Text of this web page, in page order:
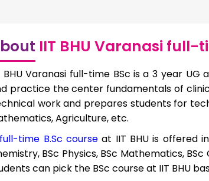
IIT BHU Varanasi full-
BHU Varanasi full-time BSc is a 3 year UG
practice the center fundamentals of
work and prepares students for
Agriculture, etc.
full-time B.Sc course at IIT BHU is offered
BSc Physics, BSc Mathematics,
can pick the BSc course at IIT BHU